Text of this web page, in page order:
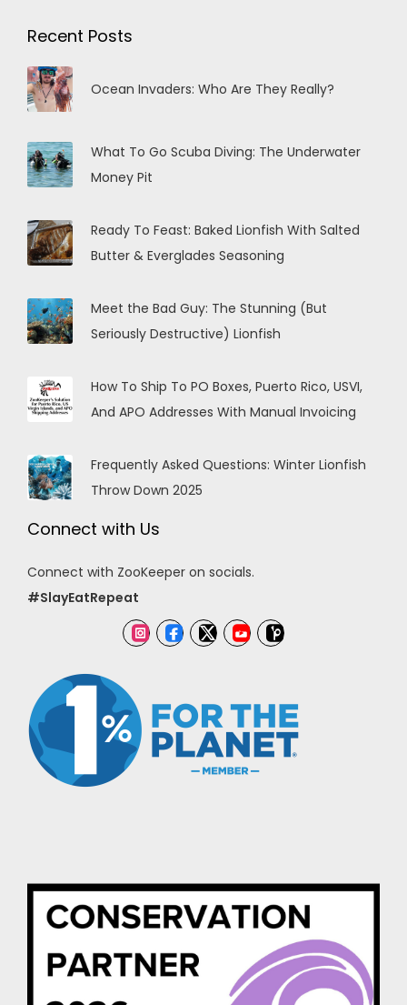
Recent Posts
Ocean Invaders: Who Are They Really?
What To Go Scuba Diving: The Underwater
Money Pit
Ready To Feast: Baked Lionfish With Salted
Butter & Everglades Seasoning
Meet the Bad Guy: The Stunning (But
Seriously Destructive) Lionfish
How To Ship To PO Boxes, Puerto Rico, USVI,
And APO Addresses With Manual Invoicing
Frequently Asked Questions: Winter Lionfish
Throw Down 2025
Connect with Us
Connect with ZooKeeper on socials.
#SlayEatRepeat